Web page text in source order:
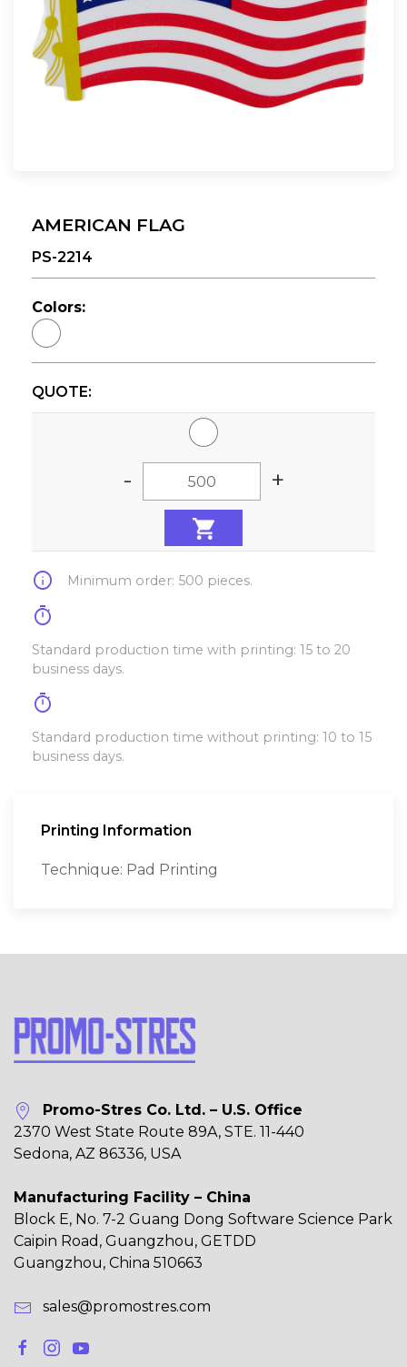
AMERICAN FLAG
PS-2214
Colors:
QUOTE:
- +
info Minimum order: 500 pieces.
timer
Standard production time with printing: 15 to 20
business days.
timer
Standard production time without printing: 10 to 15
business days.
Printing Information
Technique: Pad Printing
Promo-Stres Co. Ltd. – U.S. Office
2370 West State Route 89A, STE. 11-440
Sedona, AZ 86336, USA
Manufacturing Facility – China
Block E, No. 7-2 Guang Dong Software Science Park
Caipin Road, Guangzhou, GETDD
Guangzhou, China 510663
sales@promostres.com